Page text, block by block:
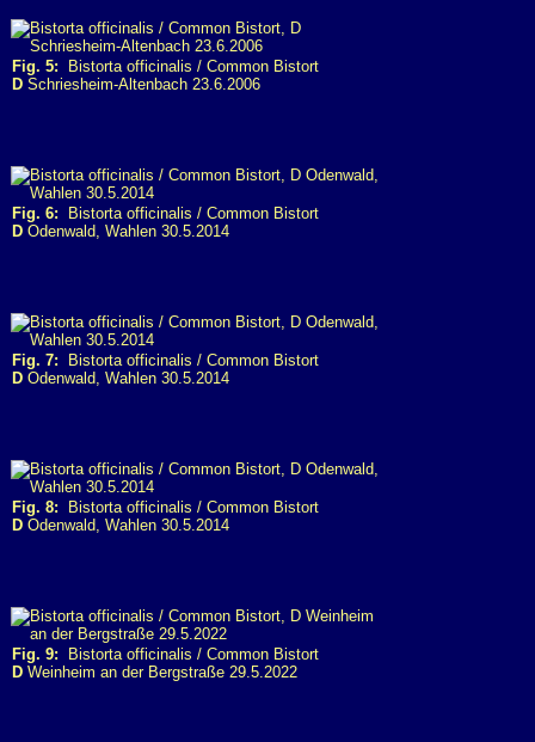
Fig. 5: Bistorta officinalis / Common Bistort
D Schriesheim-Altenbach 23.6.2006
Fig. 6: Bistorta officinalis / Common Bistort
D Odenwald, Wahlen 30.5.2014
Fig. 7: Bistorta officinalis / Common Bistort
D Odenwald, Wahlen 30.5.2014
Fig. 8: Bistorta officinalis / Common Bistort
D Odenwald, Wahlen 30.5.2014
Fig. 9: Bistorta officinalis / Common Bistort
D Weinheim an der Bergstraße 29.5.2022